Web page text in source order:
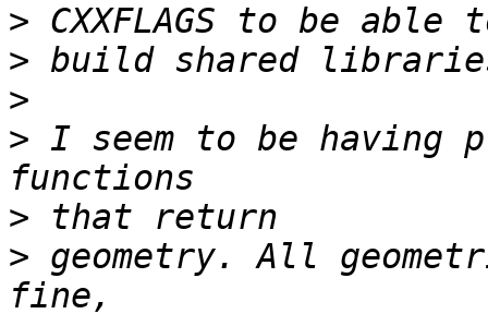
>
>
>
> I seem to be having
>
> geometry. All